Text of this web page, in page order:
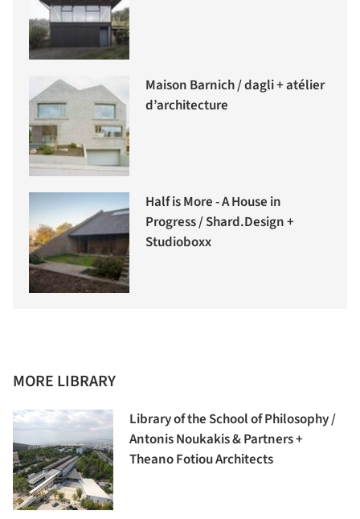
Maison Barnich / dagli + atélier
d’architecture
Half is More - A House in
Progress / Shard.Design +
Studioboxx
MORE LIBRARY
Library of the School of Philosophy /
Antonis Noukakis & Partners +
Theano Fotiou Architects